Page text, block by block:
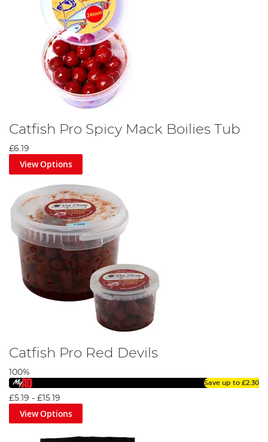
Catfish Pro Spicy Mack Boilies Tub
£6.19
View Options
Catfish Pro Red Devils
100%
Save up to £2.30
£5.19 - £15.19
View Options